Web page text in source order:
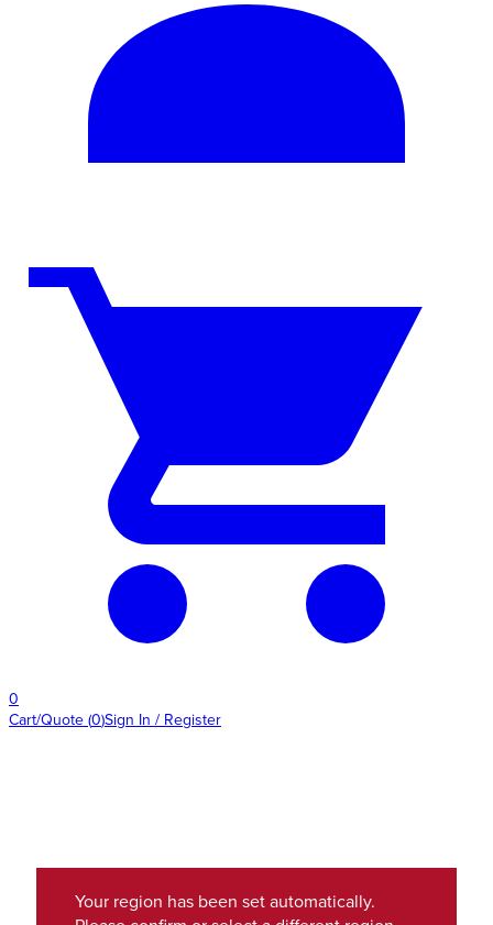
0
Cart/Quote (0)Sign In / Register
Your region has been set automatically.